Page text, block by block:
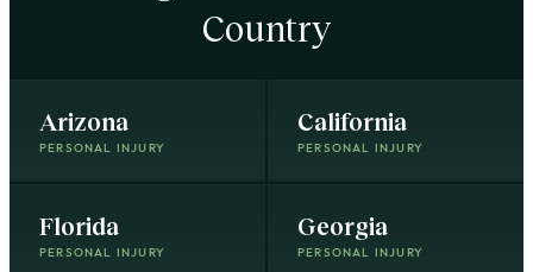
Country
Arizona
PERSONAL INJURY
California
PERSONAL INJURY
Florida
PERSONAL INJURY
Georgia
PERSONAL INJURY